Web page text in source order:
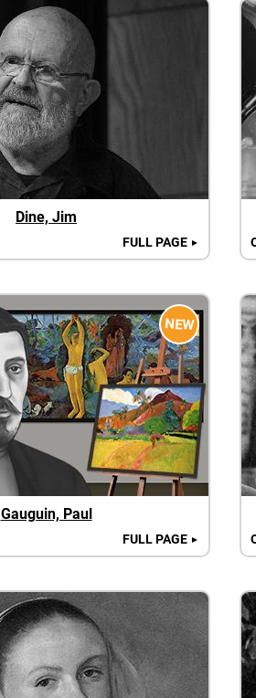
Dine, Jim
FULL PAGE ►
NEW
Gauguin, Paul
FULL PAGE ►